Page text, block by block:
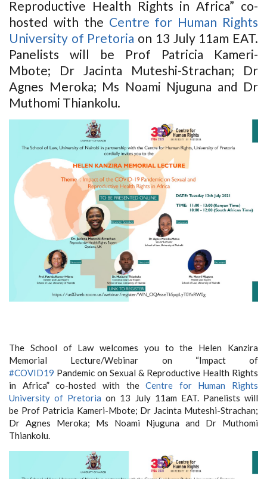
Reproductive Health Rights in Africa” co-
hosted with the Centre for Human Rights
University of Pretoria on 13 July 11am EAT.
Panelists will be Prof Patricia Kameri-
Mbote; Dr Jacinta Muteshi-Strachan; Dr
Agnes Meroka; Ms Noami Njuguna and Dr
Muthomi Thiankolu.
The School of Law welcomes you to the Helen Kanzira
Memorial Lecture/Webinar on “Impact of
#COVID19 Pandemic on Sexual & Reproductive Health Rights
in Africa” co-hosted with theCentre for Human Rights
University of Pretoria on 13 July 11am EAT. Panelists will
be Prof Patricia Kameri-Mbote; Dr Jacinta Muteshi-Strachan;
Dr Agnes Meroka; Ms Noami Njuguna and Dr Muthomi
Thiankolu.